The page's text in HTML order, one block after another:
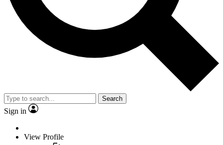
Search
Sign in
View Profile